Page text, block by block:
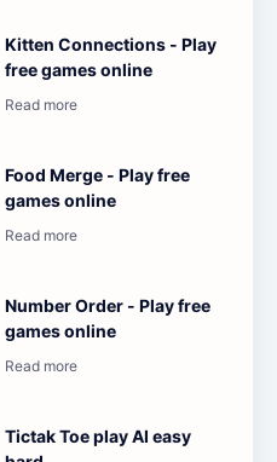
Kitten Connections - Play
free games online
Food Merge - Play free
games online
Number Order - Play free
games online
Tictak Toe play AI easy